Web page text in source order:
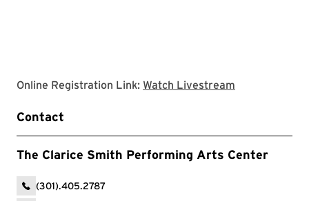
Online Registration Link: Watch Livestream
Contact
The Clarice Smith Performing Arts Center
(301).405.2787